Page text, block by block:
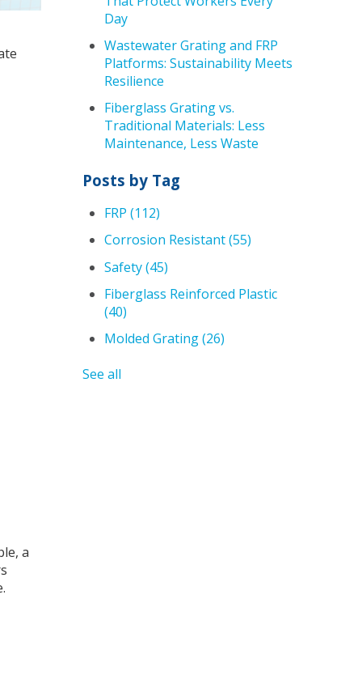
a
Day
Wastewater Grating and FRP
Platforms: Sustainability Meets
Resilience
Fiberglass Grating vs.
Traditional Materials: Less
Maintenance, Less Waste
Posts by Tag
FRP (112)
Corrosion Resistant(55)
Safety(45)
Fiberglass Reinforced Plastic
(40)
Molded Grating(26)
See all